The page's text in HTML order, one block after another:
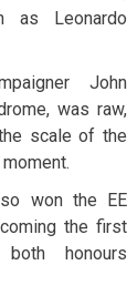
as Leonardo
John
was raw,
scale of the
won the EE
the first
honours